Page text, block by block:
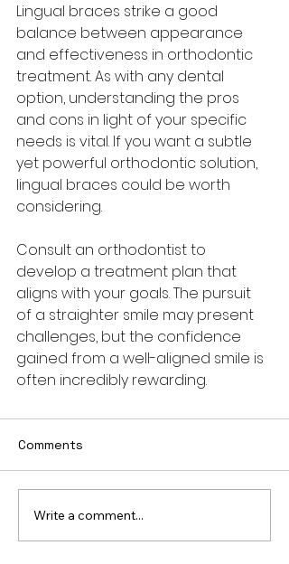
Lingual braces strike a good
balance between appearance
and effectiveness in orthodontic
treatment. As with any dental
option, understanding the pros
and cons in light of your specific
needs is vital. If you want a subtle
yet powerful orthodontic solution,
lingual braces could be worth
considering.
Consult an orthodontist to
develop a treatment plan that
aligns with your goals. The pursuit
of a straighter smile may present
challenges, but the confidence
gained from a well-aligned smile is
often incredibly rewarding.
Comments
Write a comment...